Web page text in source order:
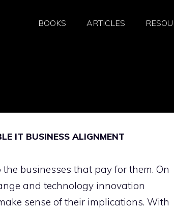
BOOKS ARTICLES
IT BUSINESS ALIGNMENT
businesses that pay for them. On
and technology innovation
sense of their implications. With